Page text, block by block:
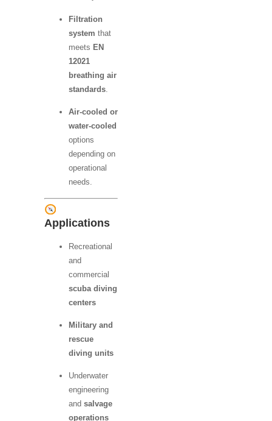
Filtration
system that
meets EN
12021
breathing air
standards.
Air-cooled or
water-cooled
options
depending on
operational
needs.
Applications
Recreational
and
commercial
scuba diving
centers
Military and
rescue
diving units
Underwater
engineering
and salvage
operations